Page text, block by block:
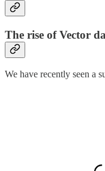
The rise of Vector
We have recently seen a